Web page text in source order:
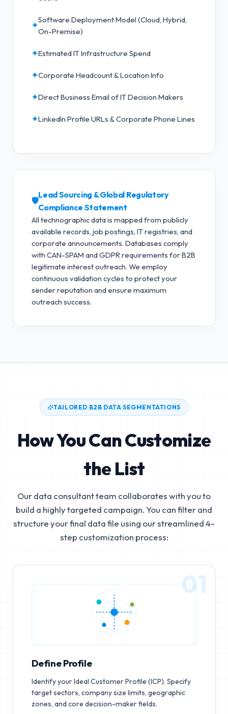
✦
Software Deployment Model (Cloud, Hybrid,
On-Premise)
✦Estimated IT Infrastructure Spend
✦Corporate Headcount & Location Info
✦Direct Business Email of IT Decision Makers
✦LinkedIn Profile URLs & Corporate Phone Lines
🛡️
Lead Sourcing & Global Regulatory
Compliance Statement
All technographic data is mapped from publicly
available records, job postings, IT registries, and
corporate announcements. Databases comply
with CAN-SPAM and GDPR requirements for B2B
legitimate interest outreach. We employ
continuous validation cycles to protect your
sender reputation and ensure maximum
outreach success.
TAILORED B2B DATA SEGMENTATIONS
How You Can Customize
the List
Our data consultant team collaborates with you to
build a highly targeted campaign. You can filter and
structure your final data file using our streamlined 4-
step customization process:
01
Define Profile
Identify your Ideal Customer Profile (ICP). Specify
target sectors, company size limits, geographic
zones, and core decision-maker fields.